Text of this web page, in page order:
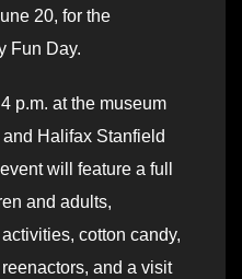
20, for the
Fun Day.
p.m. at the museum
Halifax Stanfield
will feature a full
and adults,
cotton candy,
and a visit